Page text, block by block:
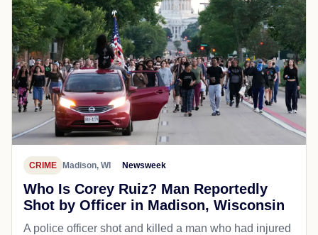
CRIME Madison, WI Newsweek
Who Is Corey Ruiz? Man Reportedly
Shot by Officer in Madison, Wisconsin
A police officer shot and killed a man who had injured